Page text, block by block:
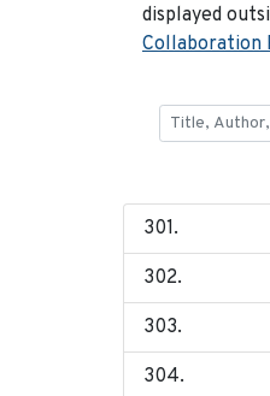
displayed
Collaboration